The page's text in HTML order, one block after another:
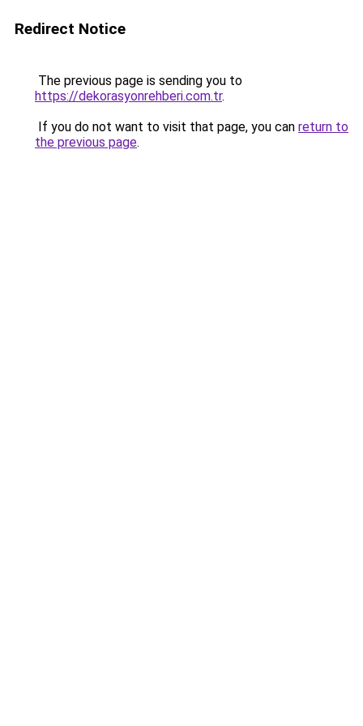
Redirect Notice
The previous page is sending you to
https://dekorasyonrehberi.com.tr.
If you do not want to visit that page, you can return to
the previous page.